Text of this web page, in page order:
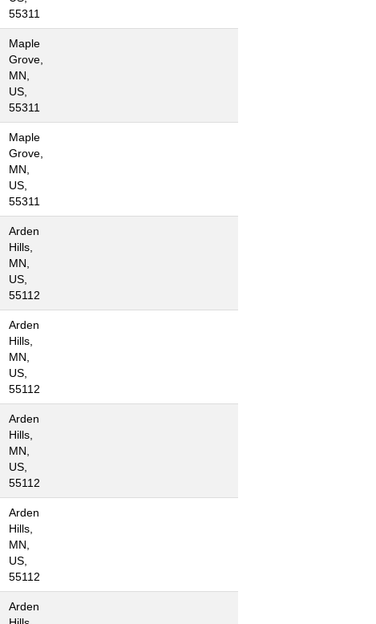
55311
Maple
Grove,
MN,
US,
55311
Maple
Grove,
MN,
US,
55311
Arden
Hills,
MN,
US,
55112
Arden
Hills,
MN,
US,
55112
Arden
Hills,
MN,
US,
55112
Arden
Hills,
MN,
US,
55112
Arden